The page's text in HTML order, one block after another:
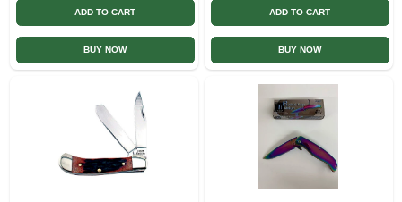
ADD TO CART
BUY NOW
ADD TO CART
BUY NOW